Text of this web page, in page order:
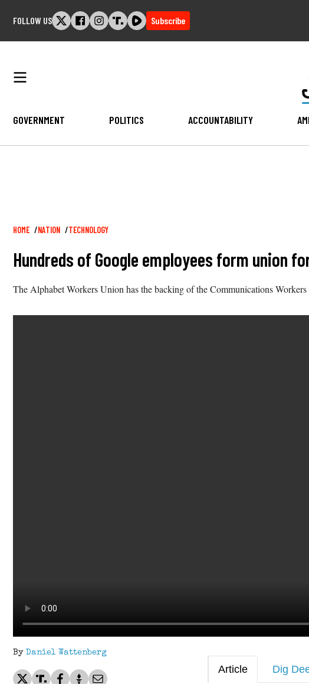
FOLLOW US Subscribe
GOVERNMENT POLITICS ACCOUNTABILITY
Breadcrumb
HOME NATION TECHNOLOGY
Hundreds of Google employees form union
The Alphabet Workers Union has the backing of the Communications
By Daniel Wattenberg
Article Dig